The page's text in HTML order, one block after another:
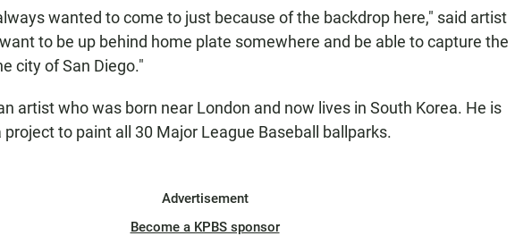
wanted to come to just because of the backdrop here," said artist
to be up behind home plate somewhere and be able to capture the
city of San Diego."
artist who was born near London and now lives in South Korea. He is
to paint all 30 Major League Baseball ballparks.
Advertisement
Become a KPBS sponsor